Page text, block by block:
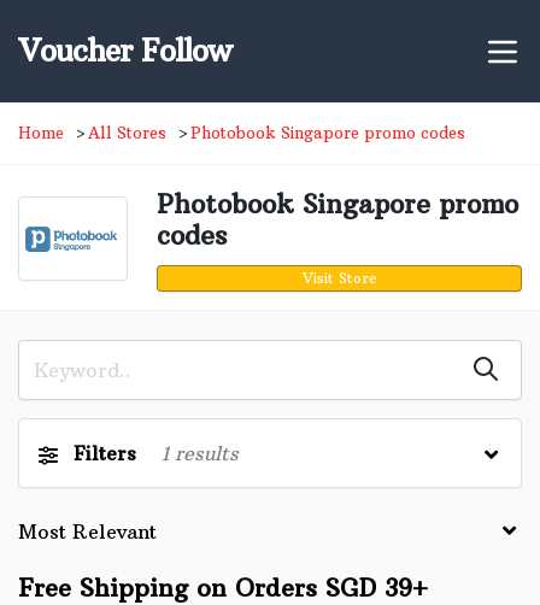
Voucher Follow
Home All Stores Photobook Singapore promo codes
Photobook Singapore promo
codes
Visit Store
Filters 1results
Free Shipping on Orders SGD 39+